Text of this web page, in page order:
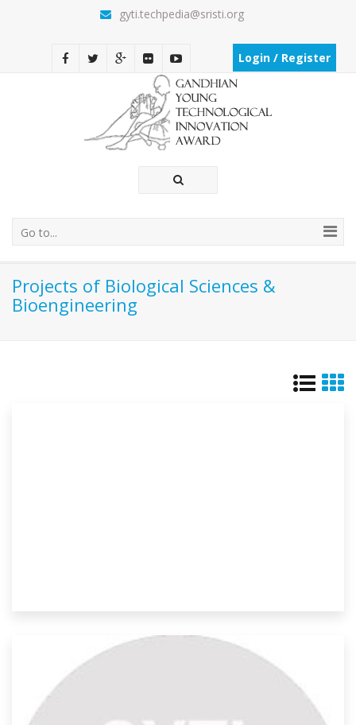
gyti.techpedia@sristi.org
Login / Register
Go to...
Projects of Biological Sciences &
Bioengineering